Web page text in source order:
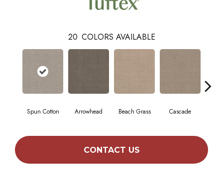
20 COLORS AVAILABLE
Spun Cotton Arrowhead Beach Grass Cascade
CONTACT US